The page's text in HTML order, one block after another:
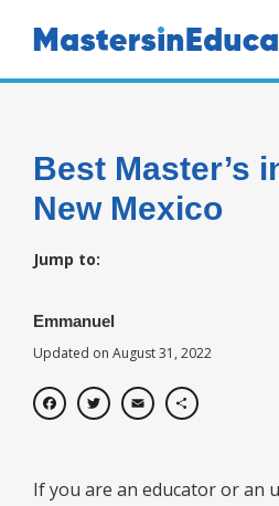
Best Master’s
New Mexico
Jump to:
Emmanuel
Updated on August 31, 2022
Facebook
TwitterEmail Share
If you are an educator or an